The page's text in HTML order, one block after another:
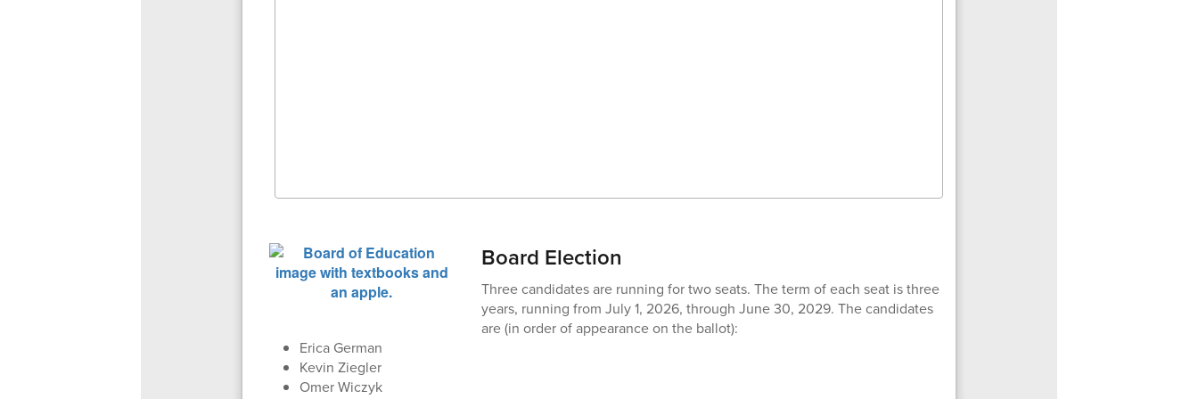
Board Election
Three candidates are running for two seats. The term of each seat is three
years, running from July 1, 2026, through June 30, 2029. The candidates
are (in order of appearance on the ballot):
Erica German
Kevin Ziegler
Omer Wiczyk